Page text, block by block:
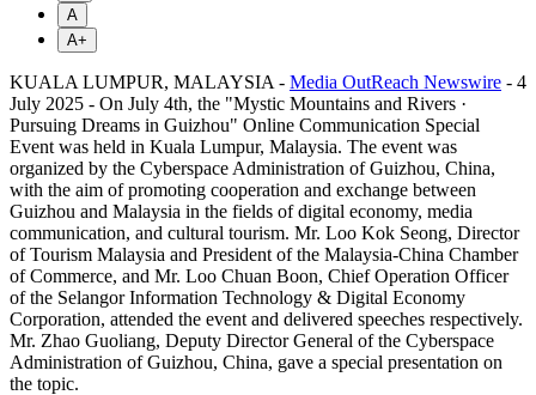
A
A+
KUALA LUMPUR, MALAYSIA - Media OutReach Newswire - 4
July 2025 - On July 4th, the "Mystic Mountains and Rivers ·
Pursuing Dreams in Guizhou" Online Communication Special
Event was held in Kuala Lumpur, Malaysia. The event was
organized by the Cyberspace Administration of Guizhou, China,
with the aim of promoting cooperation and exchange between
Guizhou and Malaysia in the fields of digital economy, media
communication, and cultural tourism. Mr. Loo Kok Seong, Director
of Tourism Malaysia and President of the Malaysia-China Chamber
of Commerce, and Mr. Loo Chuan Boon, Chief Operation Officer
of the Selangor Information Technology & Digital Economy
Corporation, attended the event and delivered speeches respectively.
Mr. Zhao Guoliang, Deputy Director General of the Cyberspace
Administration of Guizhou, China, gave a special presentation on
the topic.